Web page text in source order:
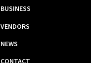
BUSINESS
VENDORS
NEWS